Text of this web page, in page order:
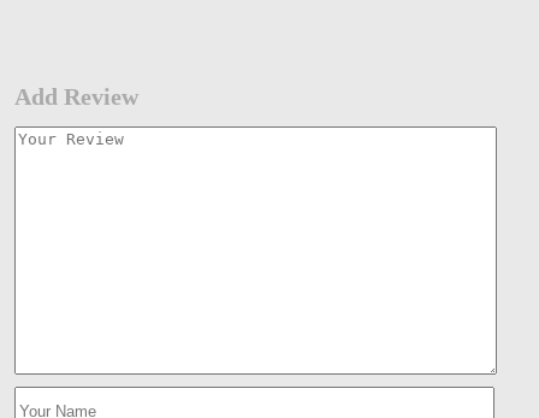
Add Review